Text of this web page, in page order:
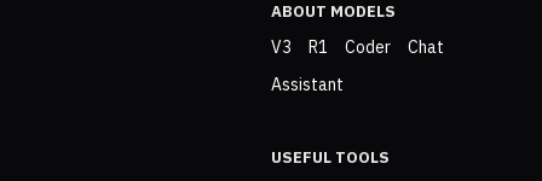
ABOUT MODELS
V3 R1 Coder
Chat
Assistant
USEFUL TOOLS